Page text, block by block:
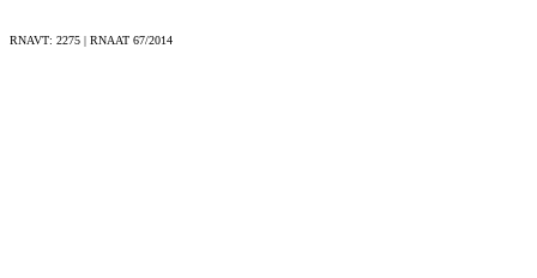
7 nights accommodation in 3* or 4* hotels and pousadas;
RNAVT: 2275 | RNAAT 67/2014